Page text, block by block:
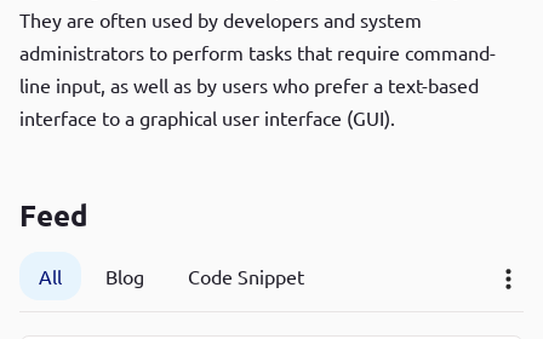
They are often used by developers and system
administrators to perform tasks that require command-
line input, as well as by users who prefer a text-based
interface to a graphical user interface (GUI).
Feed
All Blog Code Snippet